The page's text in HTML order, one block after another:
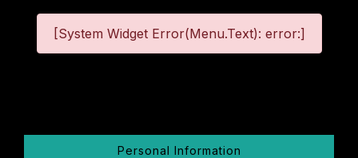
[System Widget Error(Menu.Text): error:]
Personal Information